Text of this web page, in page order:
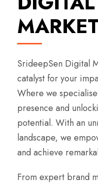
SrideepSen Digital
catalyst for your
Where we
presence and
potential. With an
landscape, we
and achieve
From expert brand